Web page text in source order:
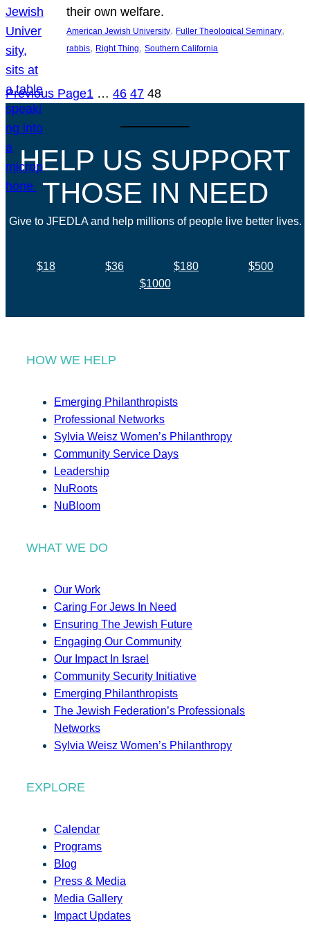
their own welfare.
American Jewish University, Fuller Theological Seminary
rabbis, Right Thing, Southern California
Previous Page1 … 46 47 48
HELP US SUPPORT
THOSE IN NEED
Give to JFEDLA and help millions of people live better lives.
$18 $36 $180
$500
$1000
HOW WE HELP
Emerging Philanthropists
Professional Networks
Sylvia Weisz Women’s Philanthropy
Community Service Days
Leadership
NuRoots
NuBloom
WHAT WE DO
Our Work
Caring For Jews In Need
Ensuring The Jewish Future
Engaging Our Community
Our Impact In Israel
Community Security Initiative
Emerging Philanthropists
The Jewish Federation’s Professionals
Networks
Sylvia Weisz Women’s Philanthropy
EXPLORE
Calendar
Programs
Blog
Press & Media
Media Gallery
Impact Updates